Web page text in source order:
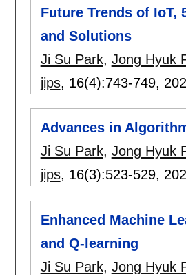
Future Trends of IoT,
and Solutions
Ji Su Park, Jong Hyuk
jips, 16(4):743-749,
Advances in
Ji Su Park, Jong Hyuk
jips, 16(3):523-529,
Enhanced Machine
and Q-learning
Ji Su Park, Jong Hyuk